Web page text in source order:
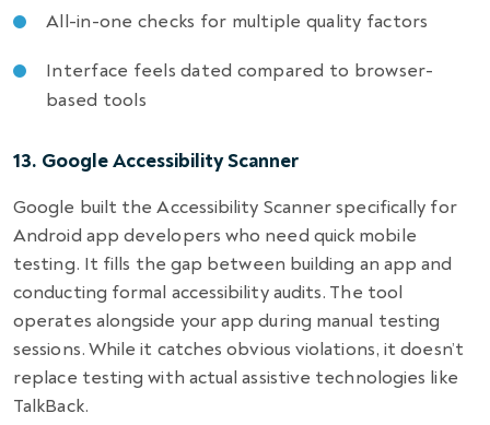
All-in-one checks for multiple quality factors
Interface feels dated compared to browser-
based tools
13. Google Accessibility Scanner
Google built the Accessibility Scanner specifically for
Android app developers who need quick mobile
testing. It fills the gap between building an app and
conducting formal accessibility audits. The tool
operates alongside your app during manual testing
sessions. While it catches obvious violations, it doesn’t
replace testing with actual assistive technologies like
TalkBack.